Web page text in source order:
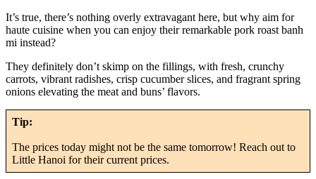
It’s true, there’s nothing overly extravagant here, but why aim for
haute cuisine when you can enjoy their remarkable pork roast banh
mi instead?
They definitely don’t skimp on the fillings, with fresh, crunchy
carrots, vibrant radishes, crisp cucumber slices, and fragrant spring
onions elevating the meat and buns’ flavors.
Tip:
The prices today might not be the same tomorrow! Reach out to
Little Hanoi for their current prices.